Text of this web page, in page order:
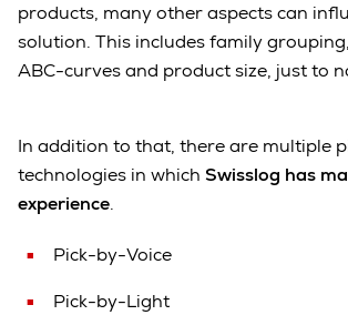
products, many other aspects can
solution. This includes family
ABC-curves and product size, just to
In addition to that, there are multiple
technologies in which Swisslog has
experience.
Pick-by-Voice
Pick-by-Light